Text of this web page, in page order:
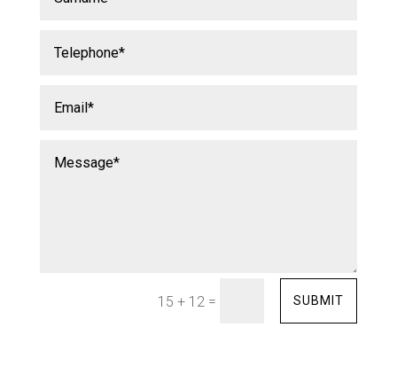
15 + 12 = SUBMIT